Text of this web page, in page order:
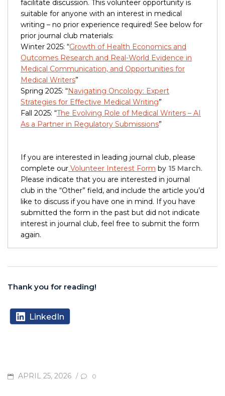
facilitate discussion. This volunteer opportunity is
suitable for anyone with an interest in medical
writing – no prior experience required! See below for
prior journal club materials:
Winter 2025: “Growth of Health Economics and
Outcomes Research and Real-World Evidence in
Medical Communication, and Opportunities for
Medical Writers”
Spring 2025: “Navigating Oncology: Expert
Strategies for Effective Medical Writing”
Fall 2025: “The Evolving Role of Medical Writers – AI
As a Partner in Regulatory Submissions”
If you are interested in leading journal club, please
complete our Volunteer Interest Form by 15 March.
Please indicate that you are interested in journal
club in the “Other” field, and include the article you’d
like to discuss if you have one in mind. If you have
submitted the form in the past but did not indicate
interest in journal club, feel free to submit the form
again.
Thank you for reading!
LinkedIn
POSTED
APRIL 25, 2026 / 0